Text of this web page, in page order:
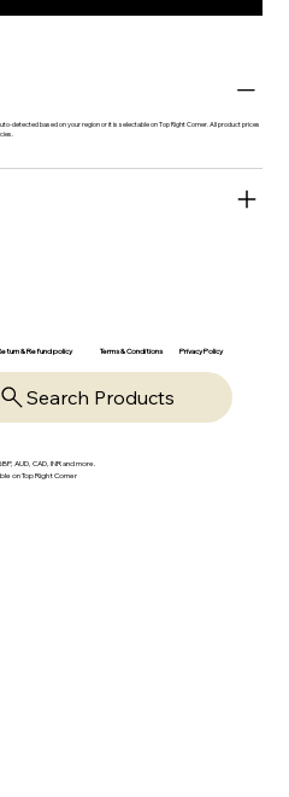
detected based on your region or it is selectable on Top Right Corner. All product prices
& Refund policy Terms & Conditions Privacy Policy
Search Products
AUD, CAD, INR and more.
on Top Right Corner